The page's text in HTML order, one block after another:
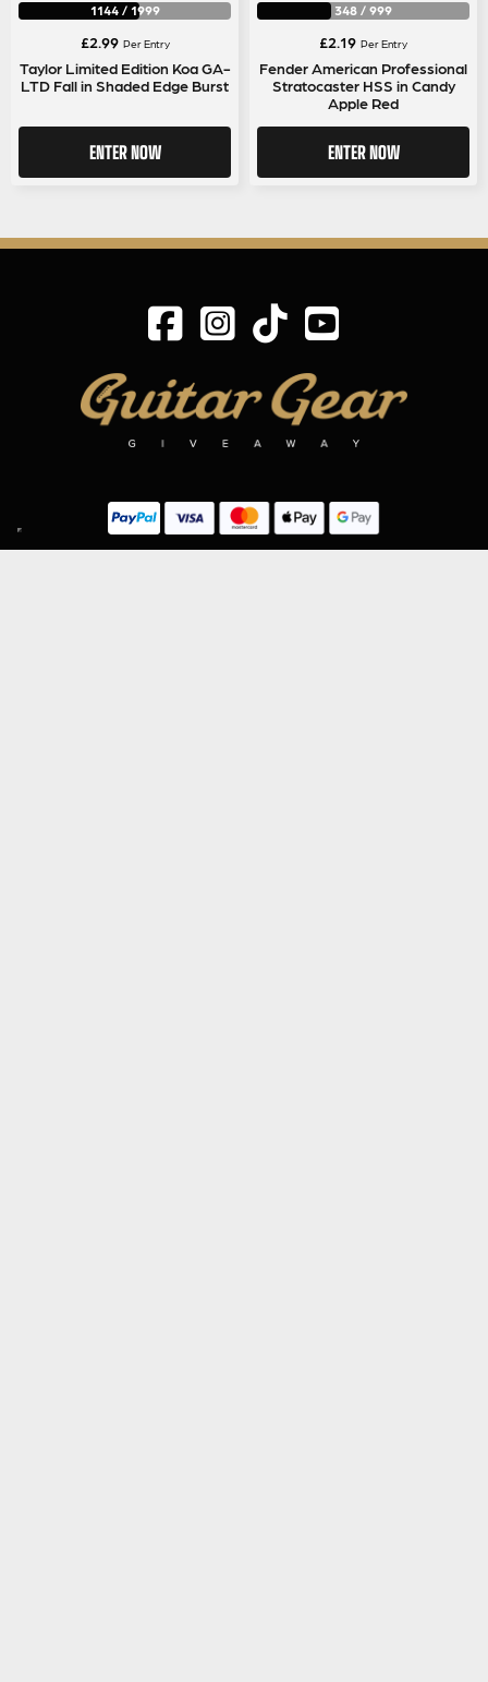
1144/ 1999
£2.99 Per Entry
Taylor Limited Edition Koa GA-
LTD Fall in Shaded Edge Burst
ENTER NOW
348 / 999
£2.19 Per Entry
Fender American Professional
Stratocaster HSS in Candy
Apple Red
ENTER NOW